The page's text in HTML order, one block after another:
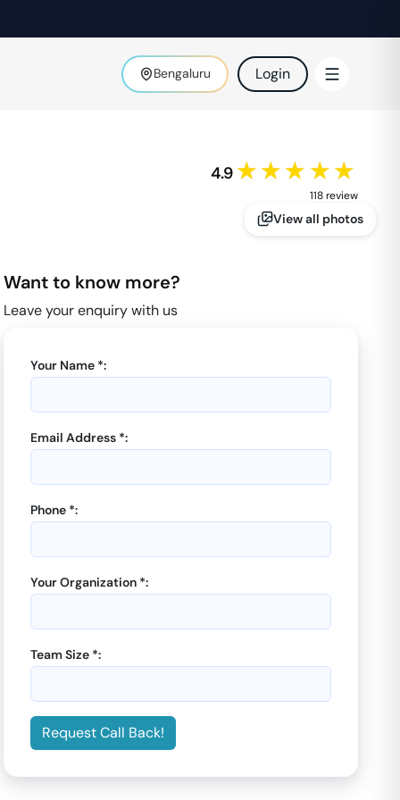
Bengaluru Login
4.9 ★★★★★
118review
View all photos
CoworkInsta
5 Seater Private Cabin |
DLF Phase IV
7000/month
Enquiry Now
CoworkInsta
IV
₹7000/month
Enquiry Now
Want to know more?
Leave your enquiry with us
Your Name *:
Email Address *:
Phone *:
Your Organization *:
Team Size *:
Request Call Back!